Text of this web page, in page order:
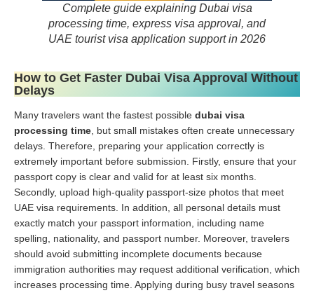
Complete guide explaining Dubai visa
processing time, express visa approval, and
UAE tourist visa application support in 2026
How to Get Faster Dubai Visa Approval Without
Delays
Many travelers want the fastest possible dubai visa
processing time , but small mistakes often create unnecessary
delays. Therefore, preparing your application correctly is
extremely important before submission. Firstly, ensure that your
passport copy is clear and valid for at least six months.
Secondly, upload high-quality passport-size photos that meet
UAE visa requirements. In addition, all personal details must
exactly match your passport information, including name
spelling, nationality, and passport number. Moreover, travelers
should avoid submitting incomplete documents because
immigration authorities may request additional verification, which
increases processing time. Applying during busy travel seasons